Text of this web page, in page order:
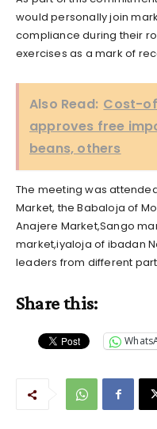
would personally join
compliance during their
exercises as a mark of
Also Read: Cost-
approves free
beans, others
The meeting was
Market, the Babaloja of
Anajere Market,Sango
market,iyaloja of ibadan
leaders from different
Share this: